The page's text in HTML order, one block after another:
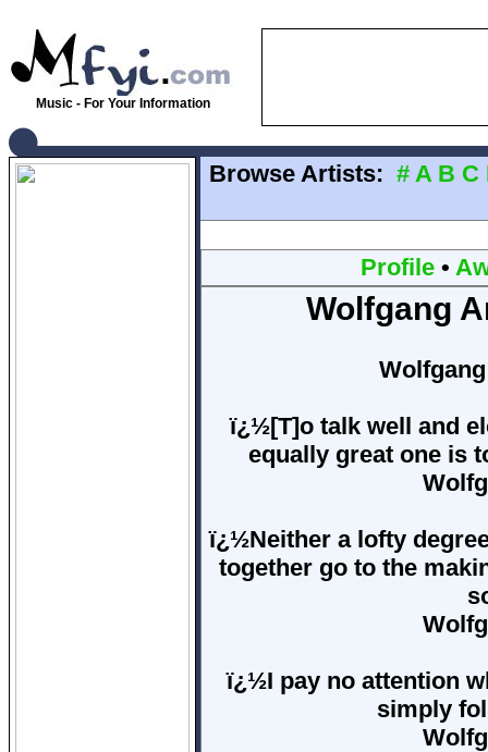
Music - For Your Information
Browse Artists: # A B C
Profile•
Wolfgang
ï¿½[T]o talk well and
equally great one is
ï¿½Neither a lofty
together go to the
ï¿½I pay no attention
simply